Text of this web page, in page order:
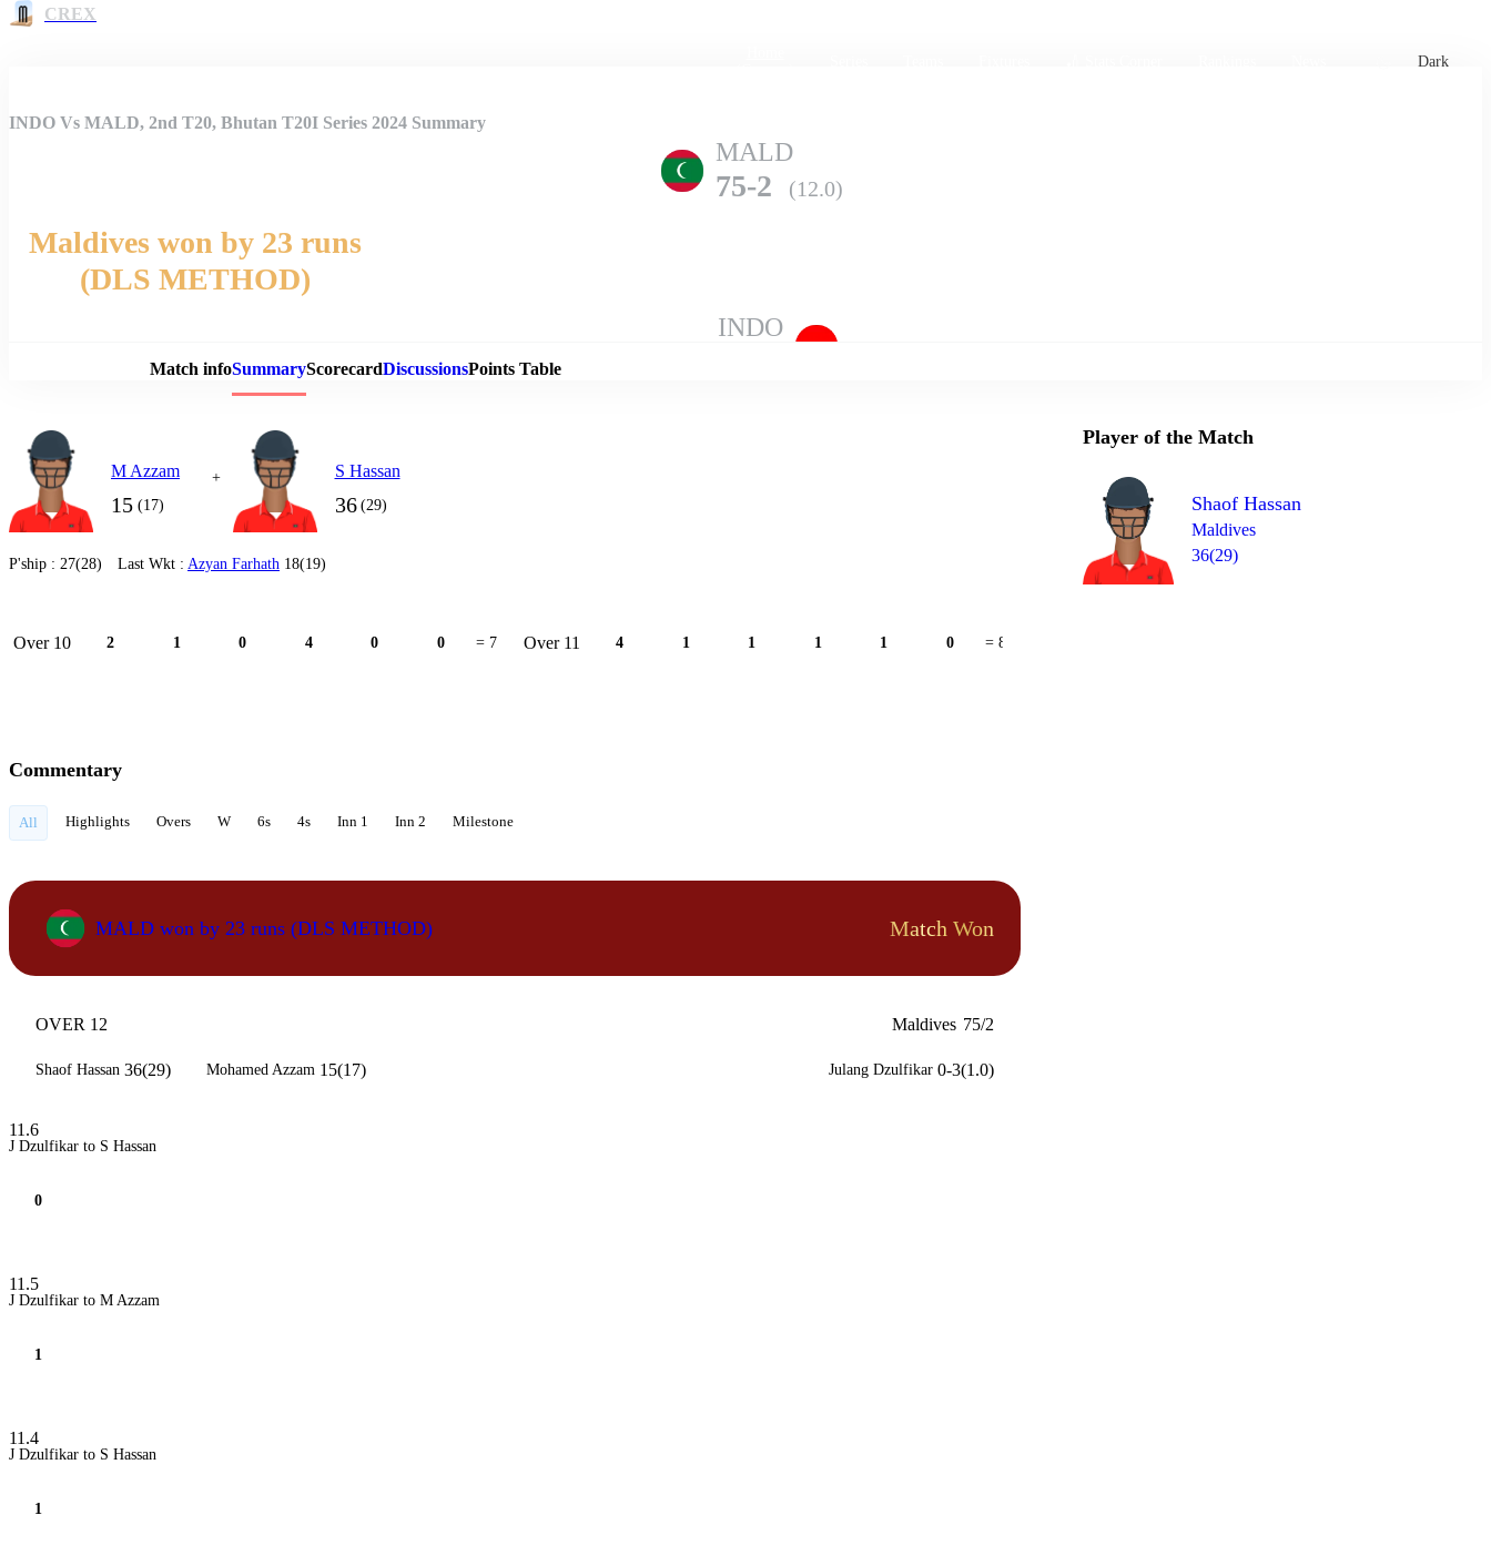
CREX
Dark
Match Details
INDO Vs MALD, 2nd T20, Bhutan T20I Series 2024 Summary
MALD
75-2 (12.0)
Maldives won by 23 runs
(DLS METHOD)
INDO
Match infoSummaryScorecardDiscussionsPoints Table
M Azzam
15 (17)
+ S Hassan
36 (29)
P'ship : 27(28) Last Wkt : Azyan Farhath 18(19)
Over 10 2 1 0 4 0 0 = 7 Over 11 4 1 1 1 1 0 = 8
Player of the Match
Shaof Hassan
Maldives
36(29)
Commentary
All Highlights Overs W 6s 4s Inn 1 Inn 2 Milestone
MALD won by 23 runs (DLS METHOD) Match Won
OVER 12 Maldives 75/2
Shaof Hassan 36(29) Mohamed Azzam 15(17) Julang Dzulfikar 0-3(1.0)
11.6
J Dzulfikar to S Hassan
0
11.5
J Dzulfikar to M Azzam
1
11.4
J Dzulfikar to S Hassan
1